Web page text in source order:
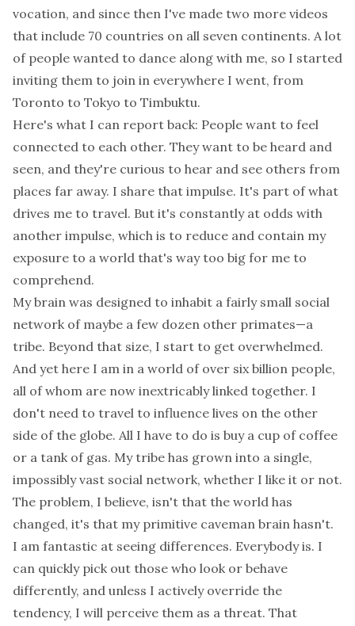
vocation, and since then I've made two more videos
that include 70 countries on all seven continents. A lot
of people wanted to dance along with me, so I started
inviting them to join in everywhere I went, from
Toronto to Tokyo to Timbuktu.
Here's what I can report back: People want to feel
connected to each other. They want to be heard and
seen, and they're curious to hear and see others from
places far away. I share that impulse. It's part of what
drives me to travel. But it's constantly at odds with
another impulse, which is to reduce and contain my
exposure to a world that's way too big for me to
comprehend.
My brain was designed to inhabit a fairly small social
network of maybe a few dozen other primates—a
tribe. Beyond that size, I start to get overwhelmed.
And yet here I am in a world of over six billion people,
all of whom are now inextricably linked together. I
don't need to travel to influence lives on the other
side of the globe. All I have to do is buy a cup of coffee
or a tank of gas. My tribe has grown into a single,
impossibly vast social network, whether I like it or not.
The problem, I believe, isn't that the world has
changed, it's that my primitive caveman brain hasn't.
I am fantastic at seeing differences. Everybody is. I
can quickly pick out those who look or behave
differently, and unless I actively override the
tendency, I will perceive them as a threat. That